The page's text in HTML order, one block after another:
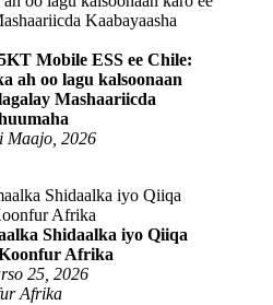
Mobile ESS ee Chile:
ah oo lagu kalsoonaan
Mashaariicda
Maajo, 2026
Shidaalka iyo Qiiqa
Afrika
25, 2026
Afrika